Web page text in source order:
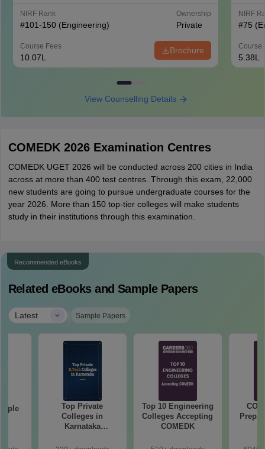
NIRF Rank
#101-150 (Engineering)
Ownership
Private
Course Fees
10.07L
Brochure
NIRF
#75
Course
5.38L
View Counselling Details
COMEDK 2026 Examination Centres
COMEDK UGET 2026 will be conducted across 200 cities in India
across at more than 400 test centres. Through this exam, 22,000
new students are going to pursue undergraduate courses for the
year 2026. More than 150 top-tier colleges will make students
study in their institutions through this examination.
Recommended eBooks
Related eBooks and Sample Papers
Latest | Sample Papers
Top Private
Colleges in
Karnataka
& KCET Ranks
Top 10 Engineering
Colleges Accepting
COMEDK